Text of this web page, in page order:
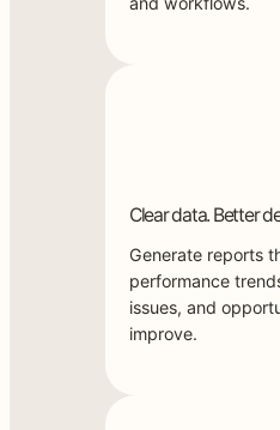
Clear data. Better
Generate reports
performance
issues, and
improve.